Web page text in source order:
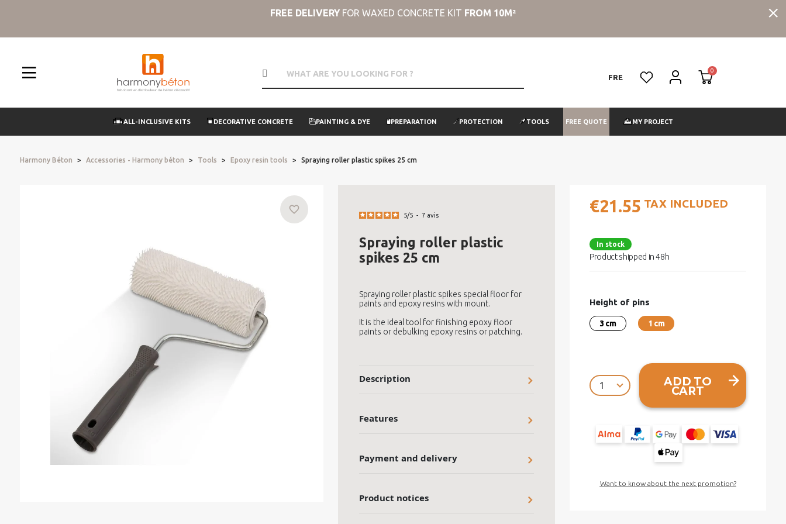
FREE DELIVERY FOR WAXED CONCRETE KIT FROM 10M²
FRE
ALL-INCLUSIVE KITS DECORATIVE CONCRETE PAINTING & DYE PREPARATION PROTECTION TOOLS FREE QUOTE MY PROJECT
Harmony Béton Accessories - Harmony béton Tools Epoxy resin tools Spraying roller plastic spikes 25 cm
5/5 - 7 avis
Spraying roller plastic
spikes 25 cm
Spraying roller plastic spikes special floor for
paints and epoxy resins with mount.
It is the ideal tool for finishing epoxy floor
paints or debulking epoxy resins or patching.
Description
Features
Payment and delivery
Product notices
€21.55 TAX INCLUDED
In stock
Product shipped in 48h
Height of pins
3 cm 1 cm
ADD TO
CART
Want to know about the next promotion?
favorite_border